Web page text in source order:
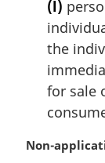
(l)
the
for sale
M
Non-